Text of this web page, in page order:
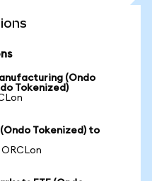
(Ondo
Tokenized)
Tokenized) to
ORCLon